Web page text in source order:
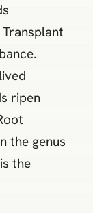
ripen
the genus
the